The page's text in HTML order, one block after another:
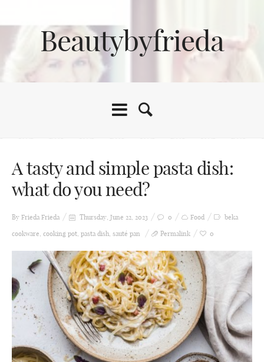
Beautybyfrieda
A tasty and simple pasta dish:
what do you need?
By Frieda Frieda Thursday, June 22, 2023 0 Food
beka
cookware, cooking pot, pasta dish, sauté pan Permalink 0